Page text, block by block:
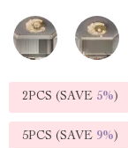
2PCS (SAVE 5%)
5PCS (SAVE 9%)